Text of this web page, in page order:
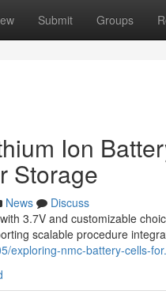
Submit Groups
Ion
Storage
News
Discuss
3.7V and customizable
scalable procedure
exploring-nmc-battery-cells-